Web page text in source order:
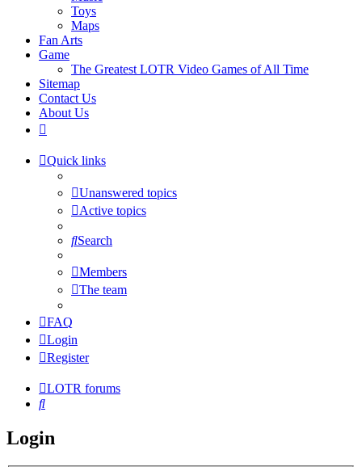
Toys
Maps
Fan Arts
Game
The Greatest LOTR Video Games of All Time
Sitemap
Contact Us
About Us
Quick links
Unanswered topics
Active topics
Search
Members
The team
FAQ
Login
Register
LOTR forums
Search
Login